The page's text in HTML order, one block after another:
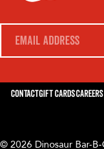
E
i
*
ContactGift CardsCareers
© 2026 Dinosaur Bar-